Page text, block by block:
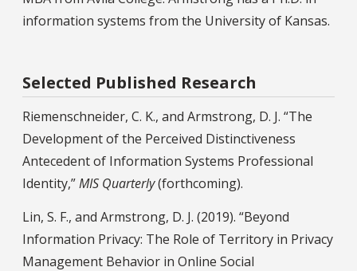
information systems from the University of Kansas.
Selected Published Research
Riemenschneider, C. K., and Armstrong, D. J. “The
Development of the Perceived Distinctiveness
Antecedent of Information Systems Professional
Identity,”MIS Quarterly(forthcoming).
Lin, S. F., and Armstrong, D. J. (2019). “Beyond
Information Privacy: The Role of Territory in Privacy
Management Behavior in Online Social